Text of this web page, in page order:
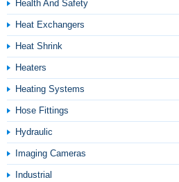
Health And Safety
Heat Exchangers
Heat Shrink
Heaters
Heating Systems
Hose Fittings
Hydraulic
Imaging Cameras
Industrial